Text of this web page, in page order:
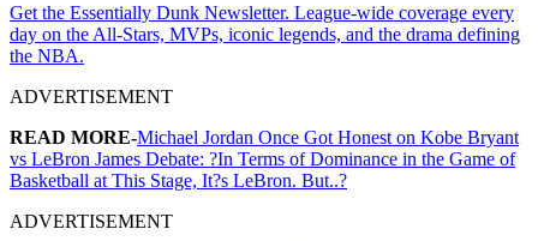
Get the Essentially Dunk Newsletter. League-wide coverage every
day on the All-Stars, MVPs, iconic legends, and the drama defining
the NBA.
ADVERTISEMENT
READ MORE-Michael Jordan Once Got Honest on Kobe Bryant
vs LeBron James Debate: ?In Terms of Dominance in the Game of
Basketball at This Stage, It?s LeBron. But..?
ADVERTISEMENT